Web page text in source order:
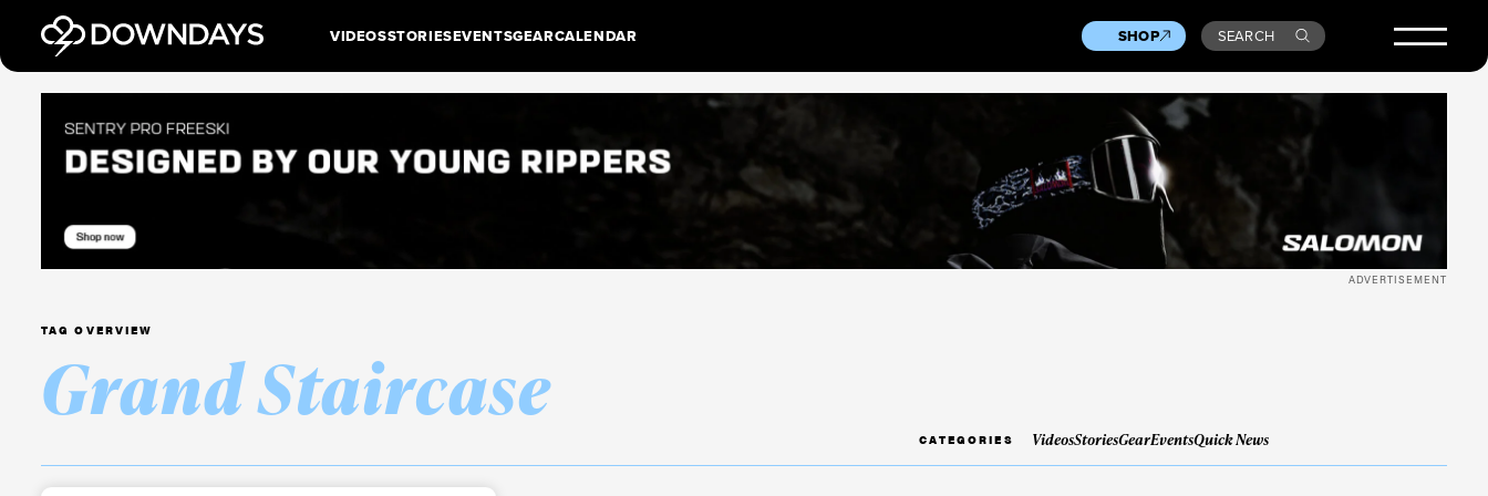
VIDEOSSTORIESEVENTSGEARCALENDAR SHOP SEARCH
ADVERTISEMENT
TAG OVERVIEW
Grand Staircase
CATEGORIES VideosStoriesGearEventsQuick News